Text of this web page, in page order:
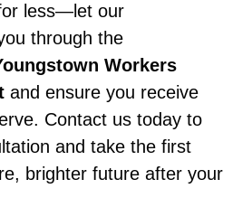
less—let our
through the
Workers
and ensure you receive
Contact us today to
and take the first
brighter future after your